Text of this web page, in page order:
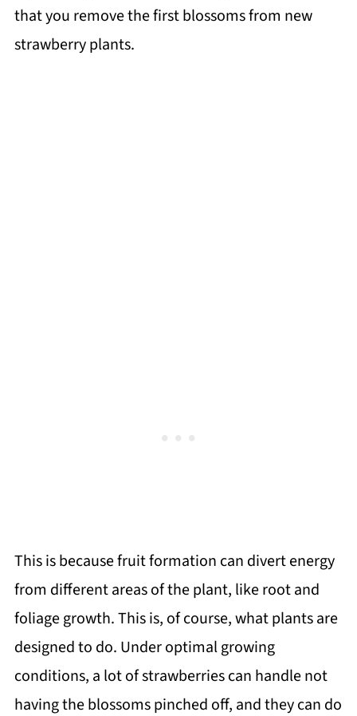
that you remove the first blossoms from new
strawberry plants.
This is because fruit formation can divert energy
from different areas of the plant, like root and
foliage growth. This is, of course, what plants are
designed to do. Under optimal growing
conditions, a lot of strawberries can handle not
having the blossoms pinched off, and they can do